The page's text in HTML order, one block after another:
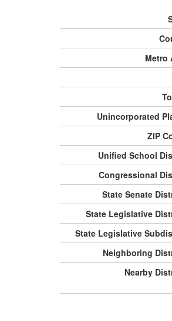
Metro
Unincorporated
ZIP
Unified School
Congressional
State Senate
State Legislative
State Legislative
Neighboring
Nearby